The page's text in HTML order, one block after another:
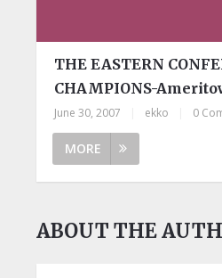
THE EASTERN
CHAMPIONS-
June 30, 2007 ekko 0
MORE
ABOUT THE